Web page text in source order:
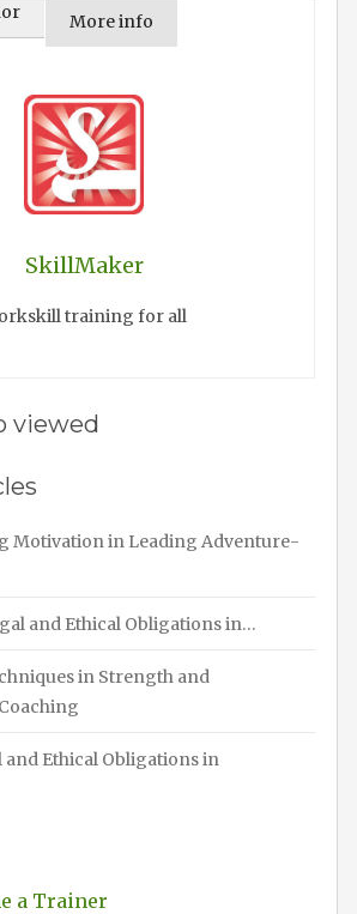
More info
SkillMaker
training for all
viewed
Motivation in Leading Adventure-
and Ethical Obligations in…
in Strength and
Ethical Obligations in
a Trainer